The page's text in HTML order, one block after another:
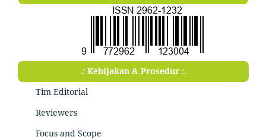
.: Kebijakan & Prosedur :.
Tim Editorial
Reviewers
Focus and Scope